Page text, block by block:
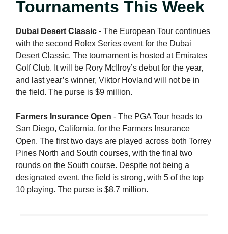
Tournaments This Week
Dubai Desert Classic - The European Tour continues
with the second Rolex Series event for the Dubai
Desert Classic. The tournament is hosted at Emirates
Golf Club. It will be Rory McIlroy’s debut for the year,
and last year’s winner, Viktor Hovland will not be in
the field. The purse is $9 million.
Farmers Insurance Open - The PGA Tour heads to
San Diego, California, for the Farmers Insurance
Open. The first two days are played across both Torrey
Pines North and South courses, with the final two
rounds on the South course. Despite not being a
designated event, the field is strong, with 5 of the top
10 playing. The purse is $8.7 million.